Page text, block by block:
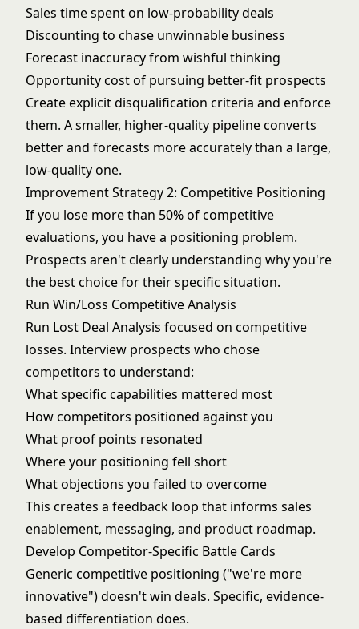
Sales time spent on low-probability deals
Discounting to chase unwinnable business
Forecast inaccuracy from wishful thinking
Opportunity cost of pursuing better-fit prospects
Create explicit disqualification criteria and enforce
them. A smaller, higher-quality pipeline converts
better and forecasts more accuratelythan a large,
low-quality one.
Improvement Strategy 2: Competitive Positioning
If you lose more than 50% of competitive
evaluations, you have a positioning problem.
Prospects aren't clearly understanding why you're
the best choice for their specific situation.
Run Win/Loss Competitive Analysis
Run Lost Deal Analysis focused on competitive
losses. Interview prospects who chose
competitors to understand:
What specific capabilities mattered most
How competitors positioned against you
What proof points resonated
Where your positioning fell short
What objections you failed to overcome
This creates a feedback loop that informs sales
enablement, messaging, and product roadmap.
Develop Competitor-Specific Battle Cards
Generic competitive positioning ("we're more
innovative") doesn't win deals. Specific, evidence-
based differentiation does.